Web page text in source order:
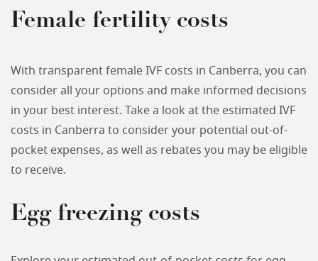
Female fertility costs
With transparent female IVF costs in Canberra, you can
consider all your options and make informed decisions
in your best interest. Take a look at the estimated IVF
costs in Canberra to consider your potential out-of-
pocket expenses, as well as rebates you may be eligible
to receive.
Egg freezing costs